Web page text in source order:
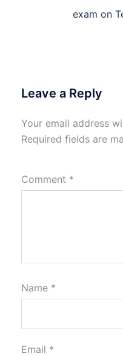
exam on
Leave a Reply
Your email address
Required fields are
Comment *
Name *
Email *